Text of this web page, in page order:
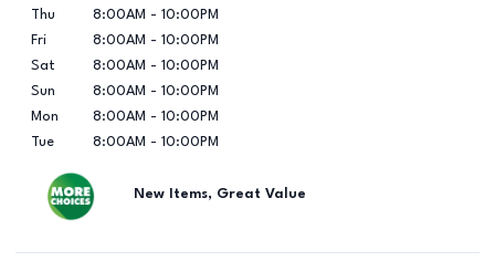
Thu
8:00AM - 10:00PM
Fri
8:00AM - 10:00PM
Sat
8:00AM - 10:00PM
Sun
8:00AM - 10:00PM
Mon
8:00AM - 10:00PM
Tue
8:00AM - 10:00PM
New Items, Great Value